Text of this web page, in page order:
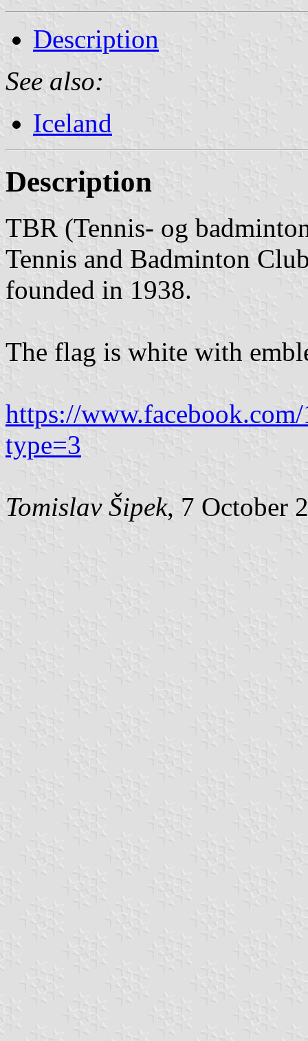
Description
See also:
Iceland
Description
TBR (Tennis- og
Tennis and Badminton
founded in 1938.
The flag is white with
https://
type=3
Tomislav Šipek, 7 October